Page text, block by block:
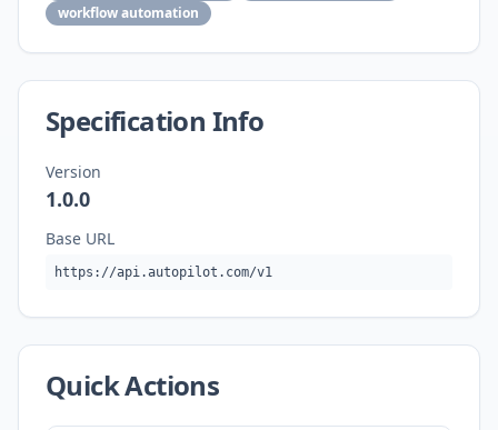
workflow automation
Specification Info
Version
1.0.0
Base URL
https://api.autopilot.com/v1
Quick Actions